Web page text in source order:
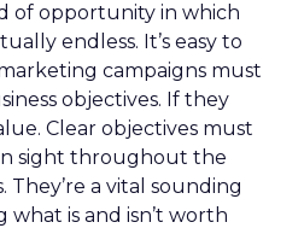
of opportunity in which
endless. It’s easy to
campaigns must
objectives. If they
Clear objectives must
sight throughout the
a vital sounding
is and isn’t worth